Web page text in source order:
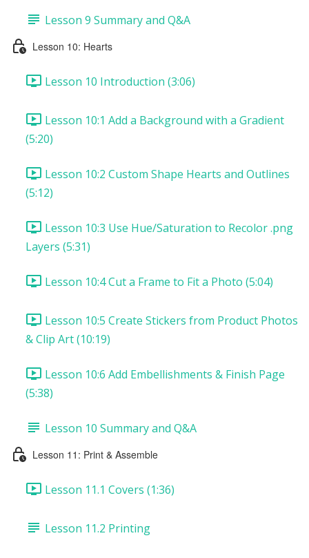
Lesson 9 Summary and Q&A
Lesson 10: Hearts
Lesson 10 Introduction (3:06)
Lesson 10:1 Add a Background with a Gradient
(5:20)
Lesson 10:2 Custom Shape Hearts and Outlines
(5:12)
Lesson 10:3 Use Hue/Saturation to Recolor .png
Layers (5:31)
Lesson 10:4 Cut a Frame to Fit a Photo (5:04)
Lesson 10:5 Create Stickers from Product Photos
& Clip Art (10:19)
Lesson 10:6 Add Embellishments & Finish Page
(5:38)
Lesson 10 Summary and Q&A
Lesson 11: Print & Assemble
Lesson 11.1 Covers (1:36)
Lesson 11.2 Printing